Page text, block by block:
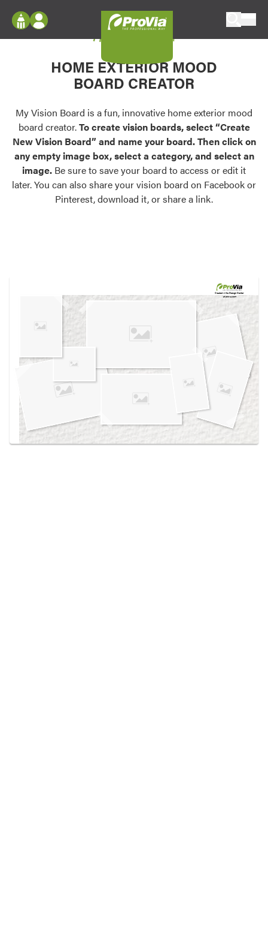
Configure doors and windows, or visualize
your home in 2D or 3D with ProVia products.
Palettes & Colors
Find pre-selected exterior color palettes and
exterior color inspiration.
Trending
Browse some of our most popular door,
own vision boards.
Log In
Register
My Vision Boards
Register Using Your entryLINK Credentials
My Vision Board
HOME EXTERIOR MOOD
BOARD CREATOR
My Vision Board is a fun, innovative home exterior mood
board creator.To create vision boards, select “Create
New Vision Board” and name your board. Then click on
any empty image box, select a category, and select an
image. Be sure to save your board to access or edit it
later. You can also share your vision board on Facebook or
Pinterest, download it, or share a link.
Created in theDesign Center
at provia.com